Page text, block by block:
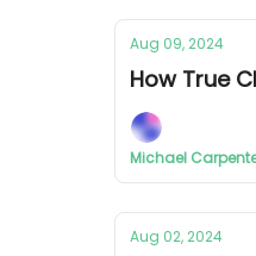
Aug 09, 2024
How True
Michael
Aug 02, 2024